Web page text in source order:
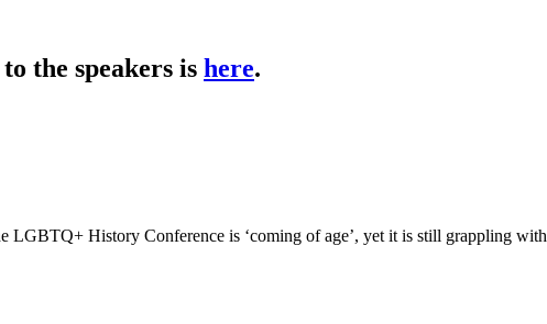
the speakers is here.
LGBTQ+ History Conference is ‘coming of age’, yet it is still grappling with